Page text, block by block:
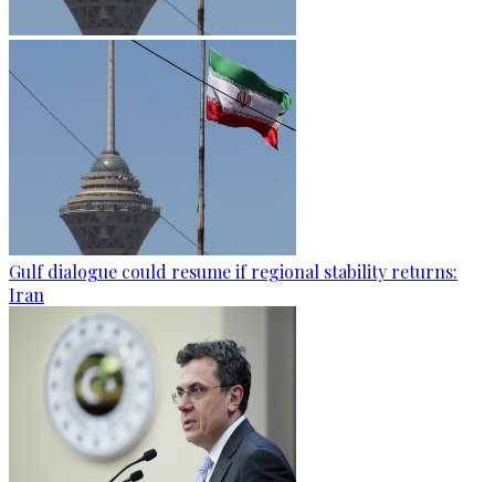
Gulf dialogue could resume if regional stability returns:
Iran